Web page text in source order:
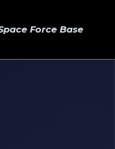
Force Base